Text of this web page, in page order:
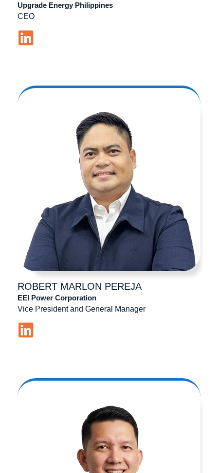
CEO
Upgrade Energy Philippines
ROBERT MARLON PEREJA
Vice President and General Manager
EEI Power Corporation